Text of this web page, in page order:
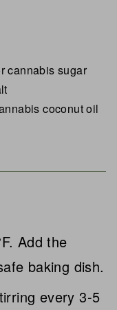
cannabis sugar
coconut oil
Add the
baking dish.
every 3-5